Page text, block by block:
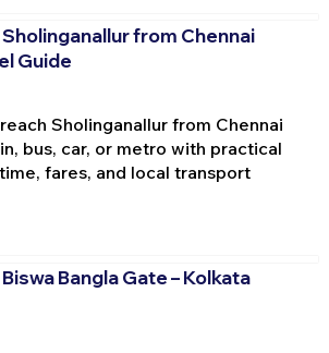
from Chennai
Guide
Sholinganallur from Chennai
bus, car, or metro with practical
fares, and local transport
Bangla Gate – Kolkata